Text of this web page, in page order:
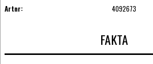
Artnr:
4092673
FAKTA